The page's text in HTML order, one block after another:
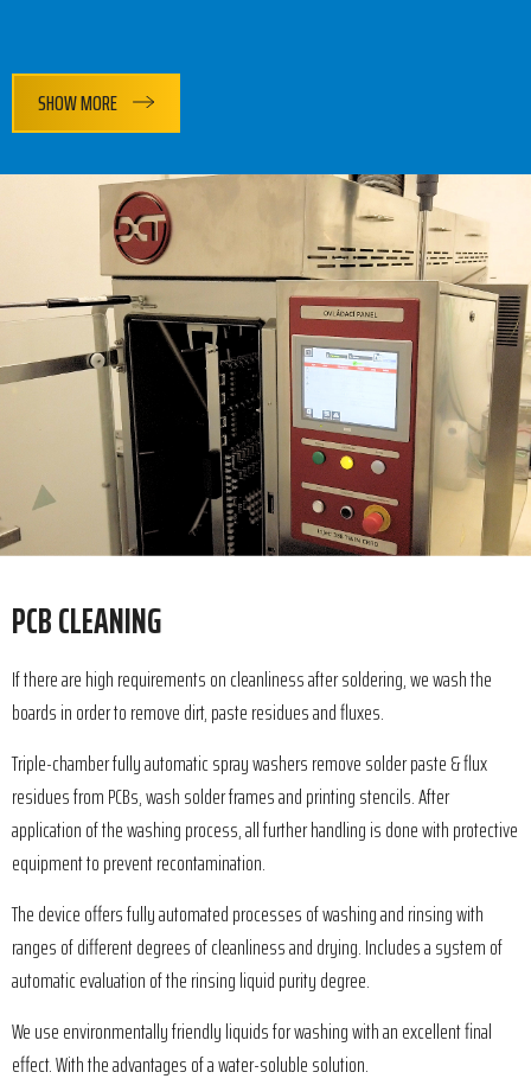
SHOW MORE
PCB CLEANING
If there are high requirements on cleanliness after soldering, we wash the
boards in order to remove dirt, paste residues and fluxes.
Triple-chamber fully automatic spray washers remove solder paste & flux
residues from PCBs, wash solder frames and printing stencils. After
application of the washing process, all further handling is done with protective
equipment to prevent recontamination.
The device offers fully automated processes of washing and rinsing with
ranges of different degrees of cleanliness and drying. Includes a system of
automatic evaluation of the rinsing liquid purity degree.
We use environmentally friendly liquids for washing with an excellent final
effect. With the advantages of a water-soluble solution.